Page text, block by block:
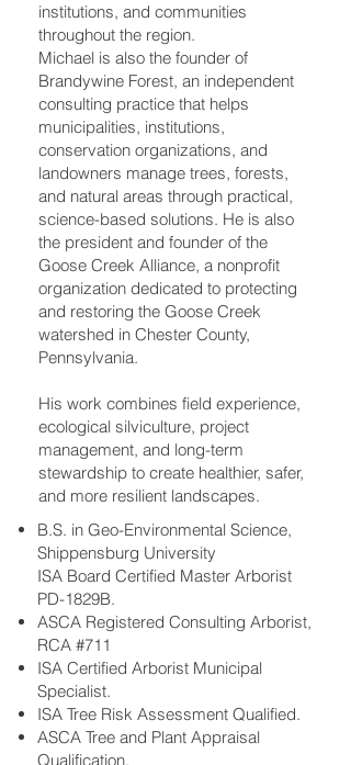
institutions, and communities
throughout the region.
Michael is also the founder of
Brandywine Forest, an independent
consulting practice that helps
municipalities, institutions,
conservation organizations, and
landowners manage trees, forests,
and natural areas through practical,
science-based solutions. He is also
the president and founder of the
Goose Creek Alliance, a nonprofit
organization dedicated to protecting
and restoring the Goose Creek
watershed in Chester County,
Pennsylvania.
His work combines field experience,
ecological silviculture, project
management, and long-term
stewardship to create healthier, safer,
and more resilient landscapes.
B.S. in Geo-Environmental Science,
Shippensburg University
ISA Board Certified Master Arborist
PD-1829B.
ASCA Registered Consulting Arborist,
RCA #711
ISA Certified Arborist Municipal
Specialist.
ISA Tree Risk Assessment Qualified.
ASCA Tree and Plant Appraisal
Qualification.